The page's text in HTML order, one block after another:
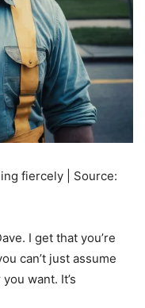
fiercely | Source:
I get that you’re
can’t just assume
want. It’s